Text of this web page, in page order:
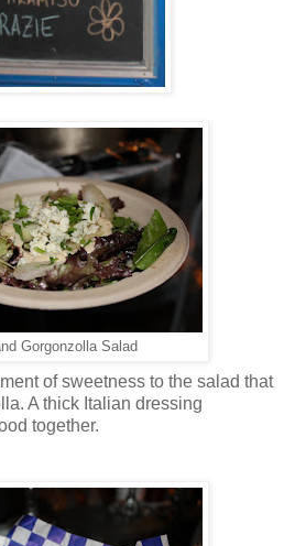
Gorgonzolla Salad
of sweetness to the salad that
A thick Italian dressing
together.